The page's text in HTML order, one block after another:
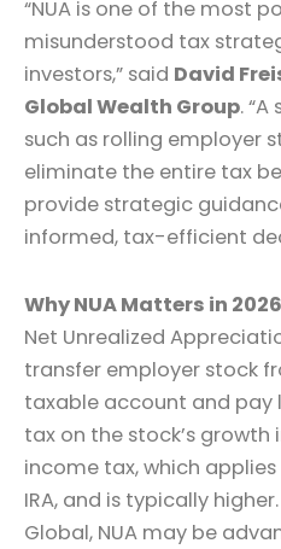
“NUA is one of the most
misunderstood tax
investors,” said David
Global Wealth Group.
such as rolling employer
eliminate the entire tax
provide strategic
informed, tax-efficient
Why NUA Matters in 2026
Net Unrealized
transfer employer stock
taxable account and
tax on the stock’s
income tax, which
IRA, and is typically
Global, NUA may be